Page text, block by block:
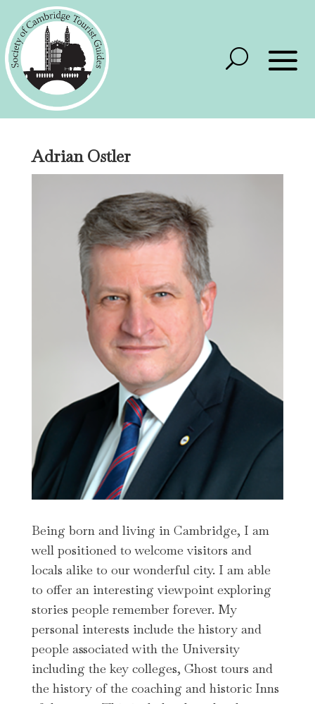
Adrian Ostler
Being born and living in Cambridge, I am
well positioned to welcome visitors and
locals alike to our wonderful city. I am able
to offer an interesting viewpoint exploring
stories people remember forever. My
personal interests include the history and
people associated with the University
including the key colleges, Ghost tours and
the history of the coaching and historic Inns